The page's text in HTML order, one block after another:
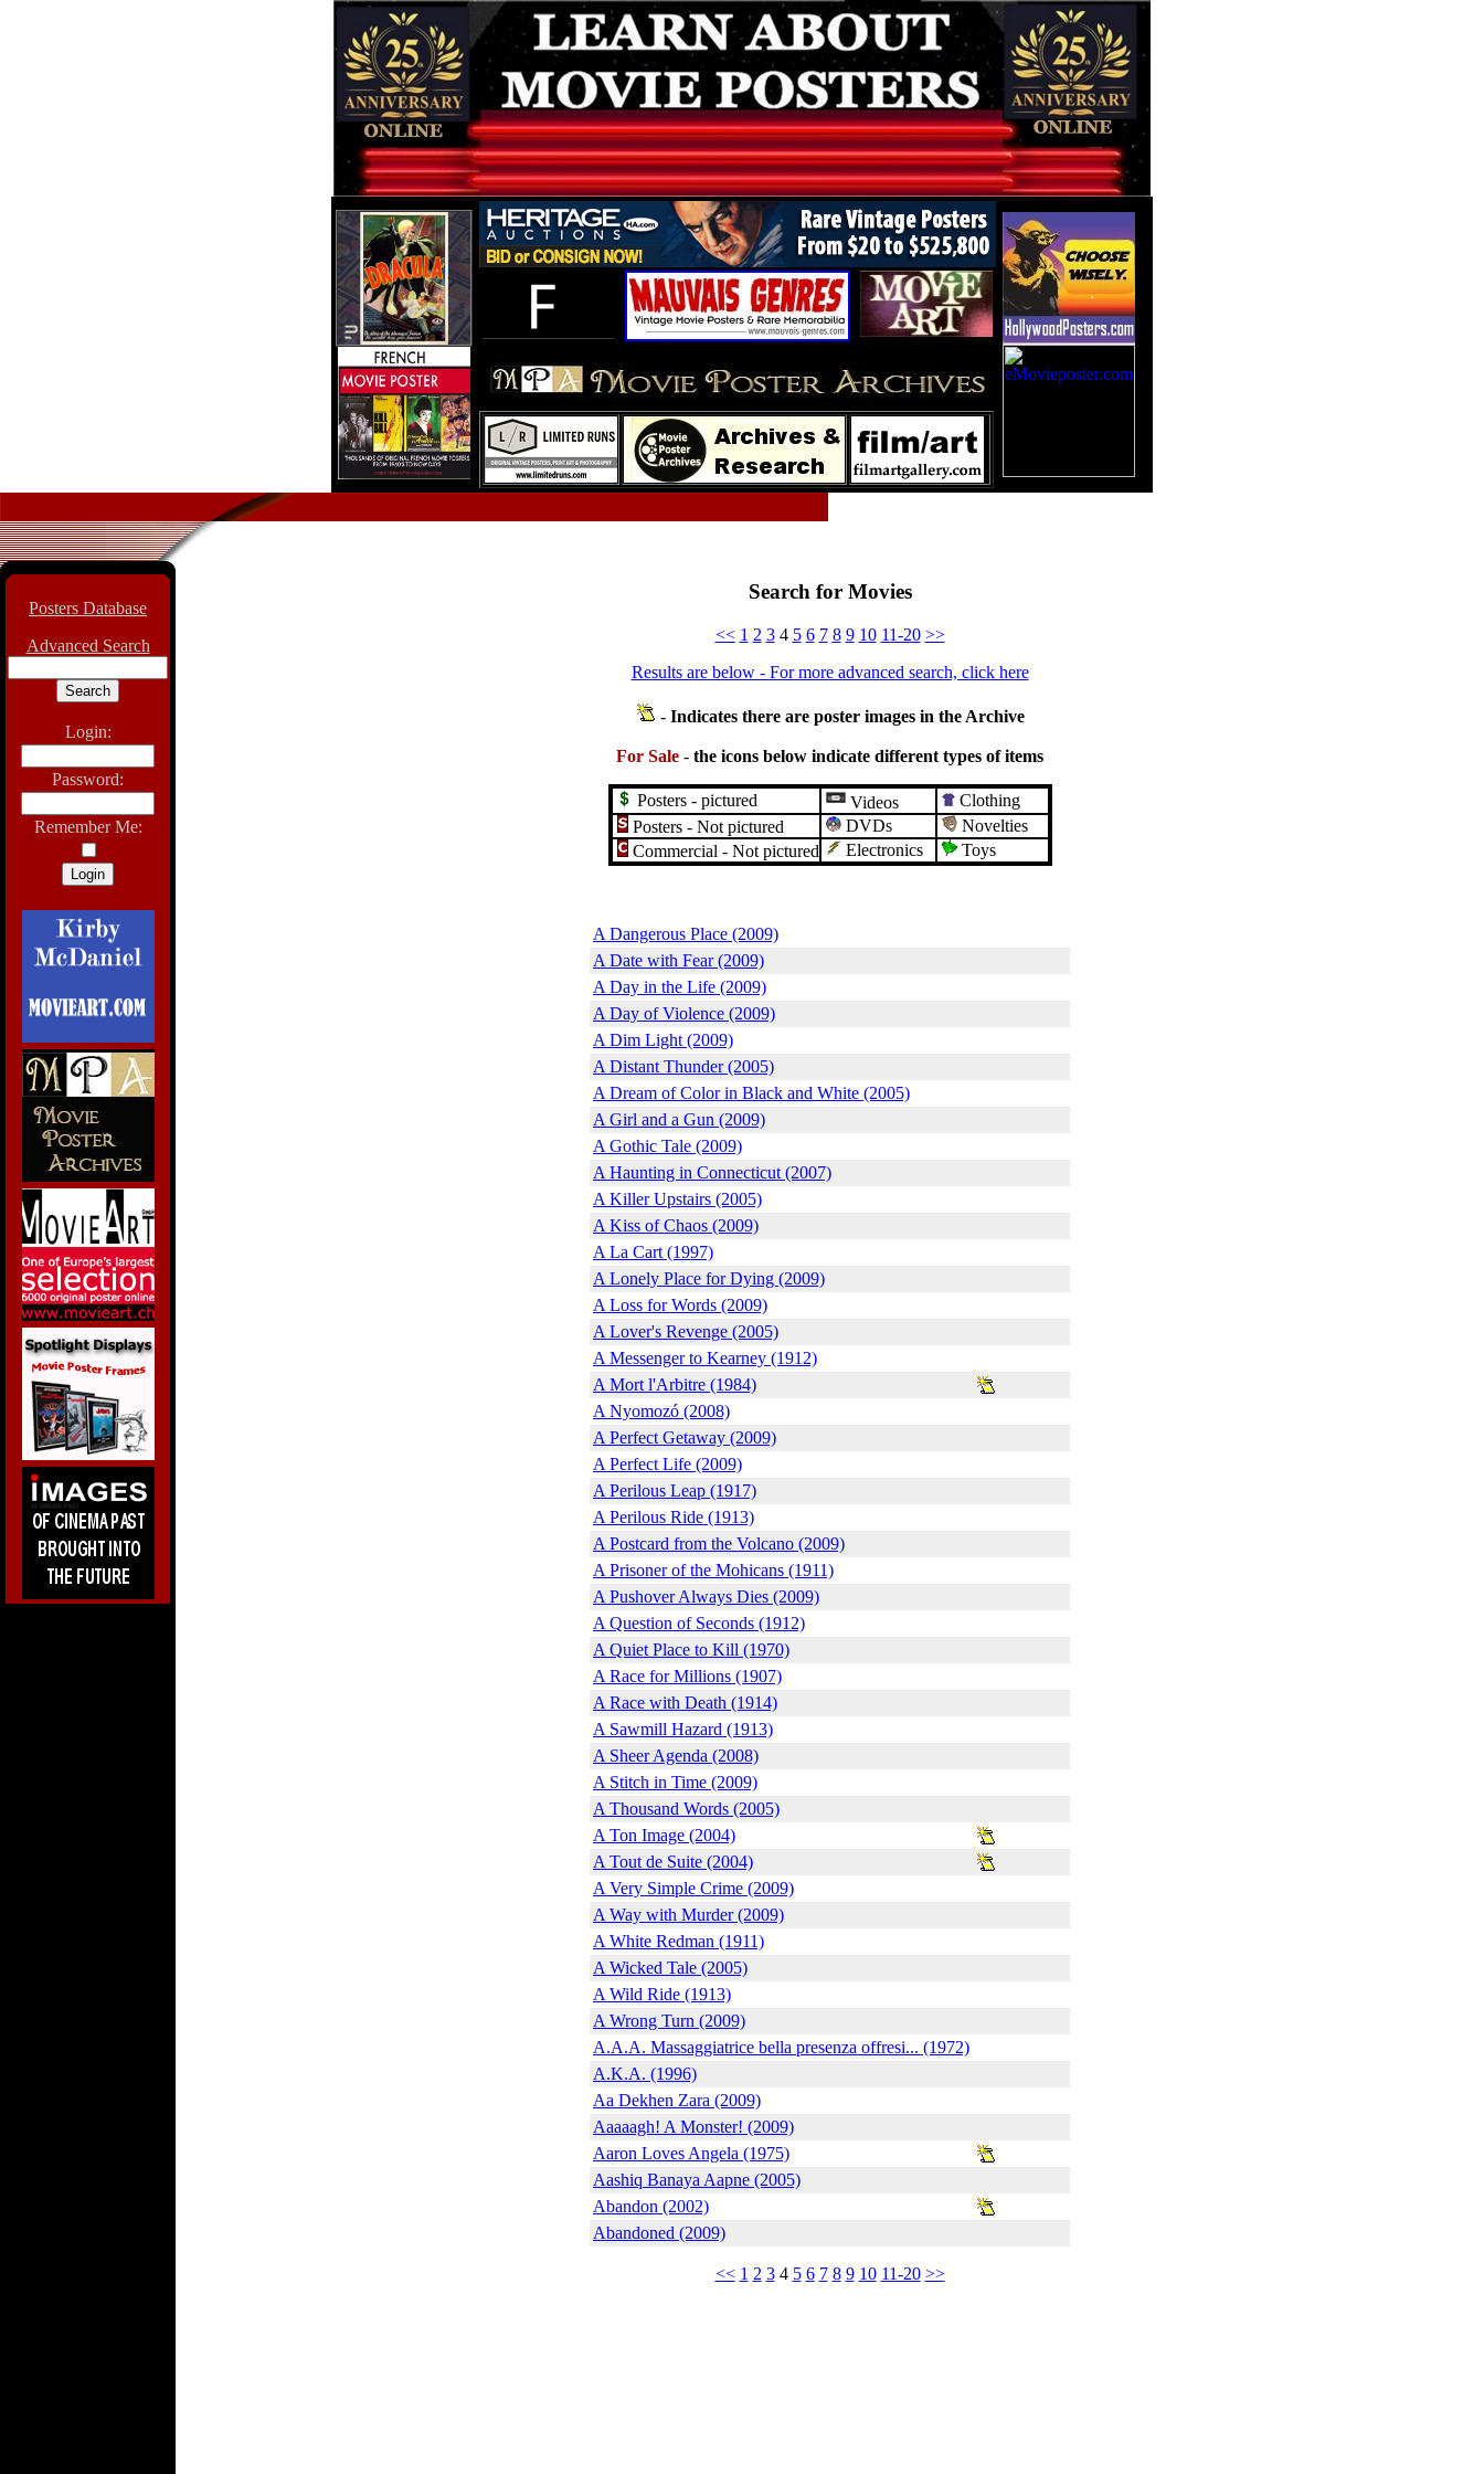
Posters Database
Advanced Search
Login:
Password:
Remember Me:
Search for Movies
<< 1 2 34 5 6 7 8 9 10 11-20 >>
Results are below - For more advanced search, click here
- Indicates there are poster images in the Archive
For Sale - the icons below indicate different types of items
Posters - pictured Videos
Clothing
Posters - Not pictured
DVDs
Novelties
Commercial - Not pictured
Electronics Toys
A Dangerous Place (2009)
A Date with Fear (2009)
A Day in the Life (2009)
A Day of Violence (2009)
A Dim Light (2009)
A Distant Thunder (2005)
A Dream of Color in Black and White (2005)
A Girl and a Gun (2009)
A Gothic Tale (2009)
A Haunting in Connecticut (2007)
A Killer Upstairs (2005)
A Kiss of Chaos (2009)
A La Cart (1997)
A Lonely Place for Dying (2009)
A Loss for Words (2009)
A Lover's Revenge (2005)
A Messenger to Kearney (1912)
A Mort l'Arbitre (1984)
A Nyomozó (2008)
A Perfect Getaway (2009)
A Perfect Life (2009)
A Perilous Leap (1917)
A Perilous Ride (1913)
A Postcard from the Volcano (2009)
A Prisoner of the Mohicans (1911)
A Pushover Always Dies (2009)
A Question of Seconds (1912)
A Quiet Place to Kill (1970)
A Race for Millions (1907)
A Race with Death (1914)
A Sawmill Hazard (1913)
A Sheer Agenda (2008)
A Stitch in Time (2009)
A Thousand Words (2005)
A Ton Image (2004)
A Tout de Suite (2004)
A Very Simple Crime (2009)
A Way with Murder (2009)
A White Redman (1911)
A Wicked Tale (2005)
A Wild Ride (1913)
A Wrong Turn (2009)
A.A.A. Massaggiatrice bella presenza offresi... (1972)
A.K.A. (1996)
Aa Dekhen Zara (2009)
Aaaaagh! A Monster! (2009)
Aaron Loves Angela (1975)
Aashiq Banaya Aapne (2005)
Abandon (2002)
Abandoned (2009)
<< 1 2 34 5 6 7 8 9 10 11-20 >>